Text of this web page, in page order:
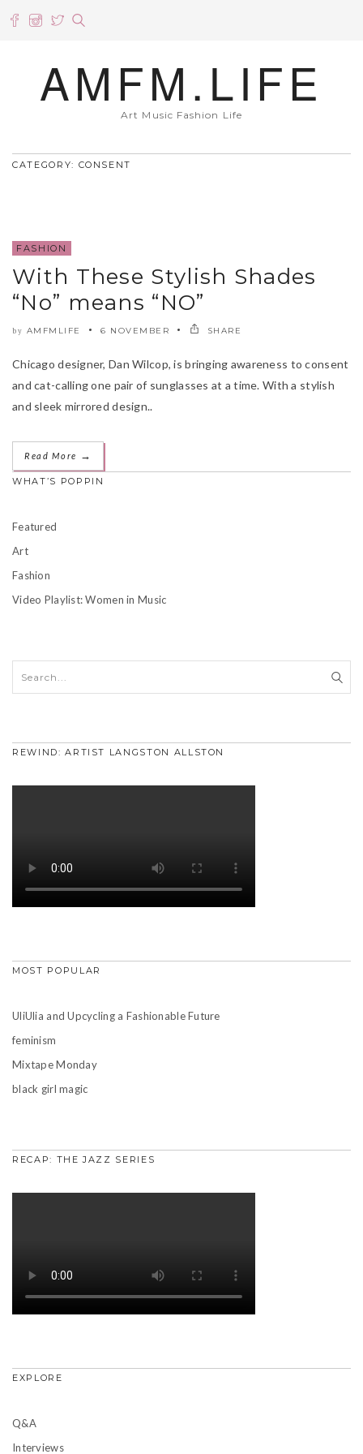
AMFM.LIFE
Art Music Fashion Life
CATEGORY: CONSENT
FASHION
With These Stylish Shades
“No” means “NO”
by AMFMLIFE 6 NOVEMBER SHARE
Chicago designer, Dan Wilcop, is bringing awareness to consent
and cat-calling one pair of sunglasses at a time. With a stylish
and sleek mirrored design..
Read More →
WHAT’S POPPIN
Featured
Art
Fashion
Video Playlist: Women in Music
REWIND: ARTIST LANGSTON ALLSTON
MOST POPULAR
UliUlia and Upcycling a Fashionable Future
feminism
Mixtape Monday
black girl magic
RECAP: THE JAZZ SERIES
EXPLORE
Q&A
Interviews